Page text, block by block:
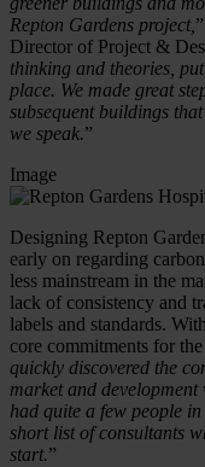
Repton Gardens project,
Director of Project &
thinking and theories,
place. We made great
subsequent buildings
we speak.”
Image
Designing Repton
early on regarding
less mainstream in the
lack of consistency and
labels and standards.
core commitments for
quickly discovered the
market and development
had quite a few people
short list of consultants
start.”